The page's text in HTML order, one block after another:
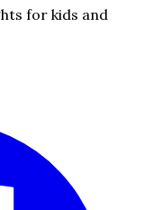
for kids and